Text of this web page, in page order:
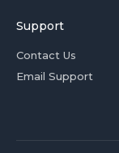
Support
Contact Us
Email Support